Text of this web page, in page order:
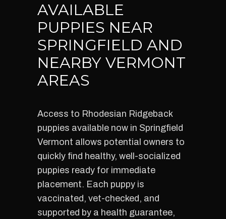
AVAILABLE
PUPPIES NEAR
SPRINGFIELD AND
NEARBY VERMONT
AREAS
Access to Rhodesian Ridgeback
puppies available now in Springfield
Vermont allows potential owners to
quickly find healthy, well-socialized
puppies ready for immediate
placement. Each puppy is
vaccinated, vet-checked, and
supported by a health guarantee,